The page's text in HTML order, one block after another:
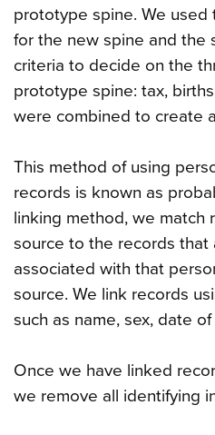
prototype spine. We
for the new spine and the
criteria to decide on the
prototype spine: tax,
were combined to create
This method of using
records is known as
linking method, we match
source to the records that
associated with that
source. We link records
such as name, sex, date
Once we have linked
we remove all identifying